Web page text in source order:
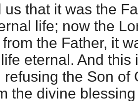
us that it was the
life; now the
the Father, it
eternal. And this
refusing the Son of
the divine